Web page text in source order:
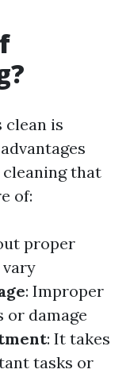
clean is
that
of:
proper
: Improper
or damage
: It takes
tasks or